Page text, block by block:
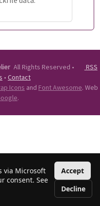
via Microsoft
consent. See
Accept
Decline
All Rights Reserved •
RSS
• Contact
Icons and Font Awesome. Web
.